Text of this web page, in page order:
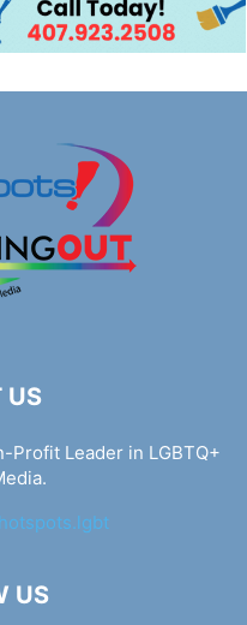
US
Profit Leader in LGBTQ+
US